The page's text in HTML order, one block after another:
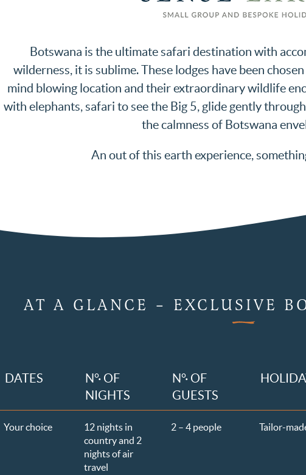
Botswana is the ultimate safari destination with
wilderness, it is sublime. These lodges have been
mind blowing location and their extraordinary wildlife
with elephants, safari to see the Big 5, glide gently
the calmness of Botswana
An out of this earth experience,
AT A GLANCE – EXCLUSIVE
DATES
N°· OF
NIGHTS
N°· OF
GUESTS
Your choice
12 nights in
country and 2
nights of air
travel
2 – 4 people Tailor-